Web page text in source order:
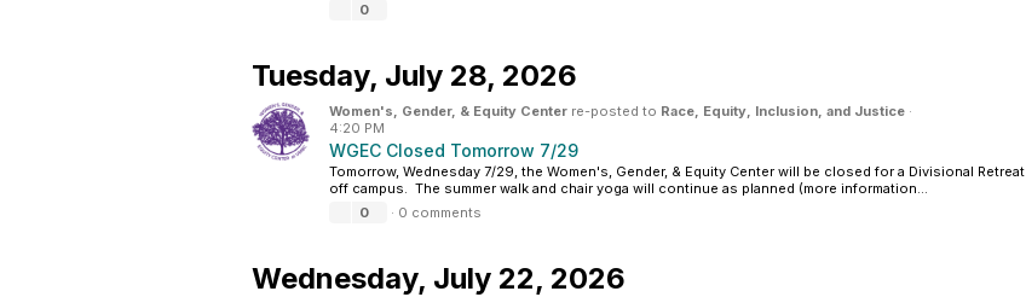
0
Tuesday, July 28, 2026
Women's, Gender, & Equity Center re-posted to Race, Equity, Inclusion, and Justice ·
4:20 PM
WGEC Closed Tomorrow 7/29
Tomorrow, Wednesday 7/29, the Women's, Gender, & Equity Center will be closed for a Divisional Retreat
off campus. The summer walk and chair yoga will continue as planned (more information...
0
· 0 comments
Wednesday, July 22, 2026